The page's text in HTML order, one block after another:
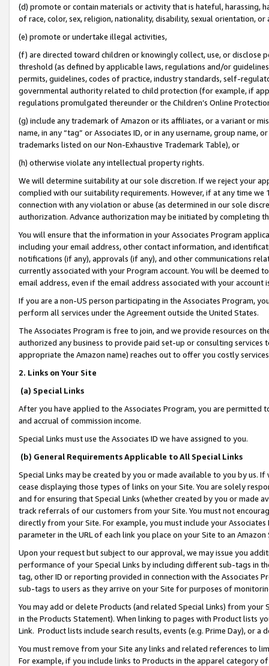
(d) promote or contain materials or activity that is hateful, harassing,
of race, color, sex, religion, nationality, disability, sexual orientation, or
(e) promote or undertake illegal activities,
(f) are directed toward children or knowingly collect, use, or
threshold (as defined by applicable laws, regulations and/or
permits, guidelines, codes of practice, industry standards, self-
governmental authority related to child protection (for example, if
regulations promulgated thereunder or the Children’s Online
(g) include any trademark of Amazon or its affiliates, or a variant or
name, in any “tag” or Associates ID, or in any username, group
trademarks listed on our Non-Exhaustive Trademark Table), or
(h) otherwise violate any intellectual property rights.
We will determine suitability at our sole discretion. If we reject your
complied with our suitability requirements. However, if at any time
connection with any violation or abuse (as determined in our sole
authorization. Advance authorization may be initiated by completing
You will ensure that the information in your Associates Program
including your email address, other contact information, and
notifications (if any), approvals (if any), and other communications
currently associated with your Program account. You will be deemed
email address, even if the email address associated with your account
If you are a non-US person participating in the Associates Program,
perform all services under the Agreement outside the United States.
The Associates Program is free to join, and we provide resources on
authorized any business to provide paid set-up or consulting
appropriate the Amazon name) reaches out to offer you costly
2. Links on Your Site
(a) Special Links
After you have applied to the Associates Program, you are permitted
and accrual of commission income.
Special Links must use the Associates ID we have assigned to you.
(b) General Requirements Applicable to All Special Links
Special Links may be created by you or made available to you by us.
cease displaying those types of links on your Site. You are solely
and for ensuring that Special Links (whether created by you or
track referrals of our customers from your Site. You must not
directly from your Site. For example, you must include your
parameter in the URL of each link you place on your Site to an
Upon your request but subject to our approval, we may issue you
performance of your Special Links by including different sub-tags in
tag, other ID or reporting provided in connection with the Associates
sub-tags to users as they arrive on your Site for purposes of
You may add or delete Products (and related Special Links) from
in the Products Statement). When linking to pages with Product lists
Link. Product lists include search results, events (e.g. Prime Day), or a
You must remove from your Site any links and related references to
For example, if you include links to Products in the apparel category